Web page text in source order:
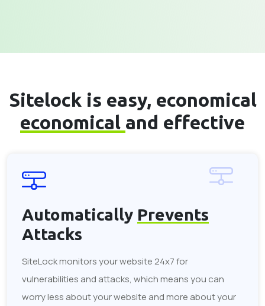
Sitelock is easy, economical
economical and effective
Automatically Prevents
Attacks
SiteLock monitors your website 24x7 for
vulnerabilities and attacks, which means you can
worry less about your website and more about your